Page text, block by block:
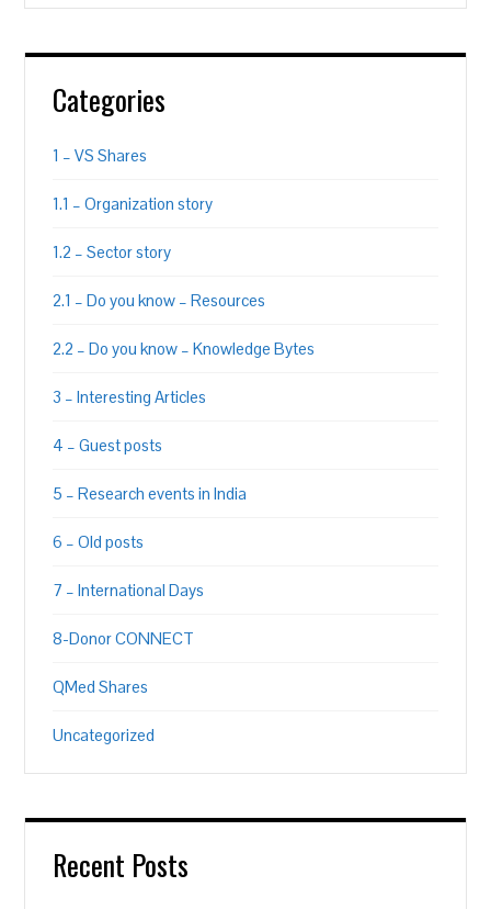
Categories
1 – VS Shares
1.1 – Organization story
1.2 – Sector story
2.1 – Do you know – Resources
2.2 – Do you know – Knowledge Bytes
3 – Interesting Articles
4 – Guest posts
5 – Research events in India
6 – Old posts
7 – International Days
8-Donor CONNECT
QMed Shares
Uncategorized
Recent Posts